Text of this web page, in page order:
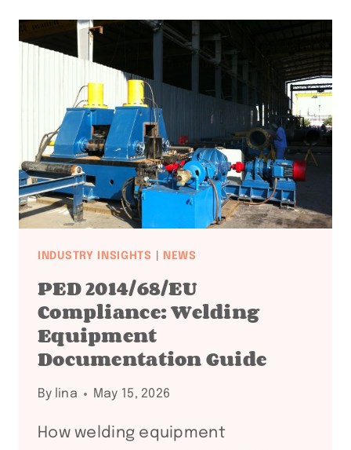
API
COMPLIANCE
FAQ:
18
QUESTIONS
ANSWERED
INDUSTRY INSIGHTS NEWS
PED 2014/68/EU
Compliance: Welding
Equipment
Documentation Guide
By lina May 15, 2026
How welding equipment